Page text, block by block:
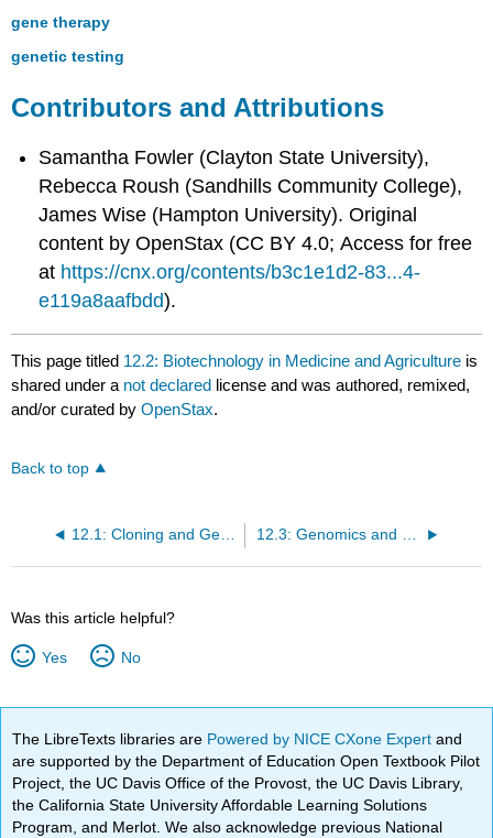
gene therapy
genetic testing
Contributors and Attributions
Samantha Fowler (Clayton State University),
Rebecca Roush (Sandhills Community College),
James Wise (Hampton University). Original
content by OpenStax (CC BY 4.0; Access for free
at https://cnx.org/contents/b3c1e1d2-83...4-
e119a8aafbdd).
This page titled 12.2: Biotechnology in Medicine and Agriculture is
shared under a not declared license and was authored, remixed,
and/or curated byOpenStax.
Back to top
12.1: Cloning and Genetic Engineering 12.3: Genomics and Proteomics
Was this article helpful?
Yes No
The LibreTexts libraries are Powered by NICE CXone Expertand
are supported by the Department of Education Open Textbook Pilot
Project, the UC Davis Office of the Provost, the UC Davis Library,
the California State University Affordable Learning Solutions
Program, and Merlot. We also acknowledge previous National